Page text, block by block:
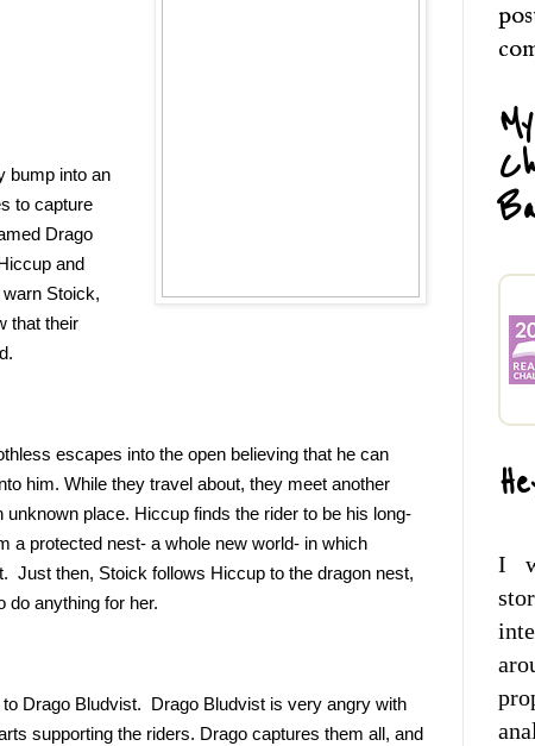
bump into an
to capture
Drago
and
Stoick,
that their
escapes into the open believing that he can
him. While they travel about, they meet another
place. Hiccup finds the rider to be his long-
a protected nest- a whole new world- in which
Just then, Stoick follows Hiccup to the dragon nest,
do anything for her.
Drago Bludvist.  Drago Bludvist is very angry with
supporting the riders. Drago captures them all, and
I